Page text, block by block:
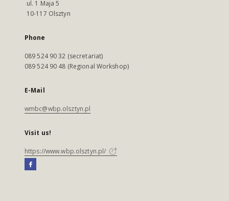
ul. 1 Maja 5
10-117 Olsztyn
Phone
089 524 90 32 (secretariat)
089 524 90 48 (Regional Workshop)
E-Mail
wmbc@wbp.olsztyn.pl
Visit us!
https://www.wbp.olsztyn.pl/